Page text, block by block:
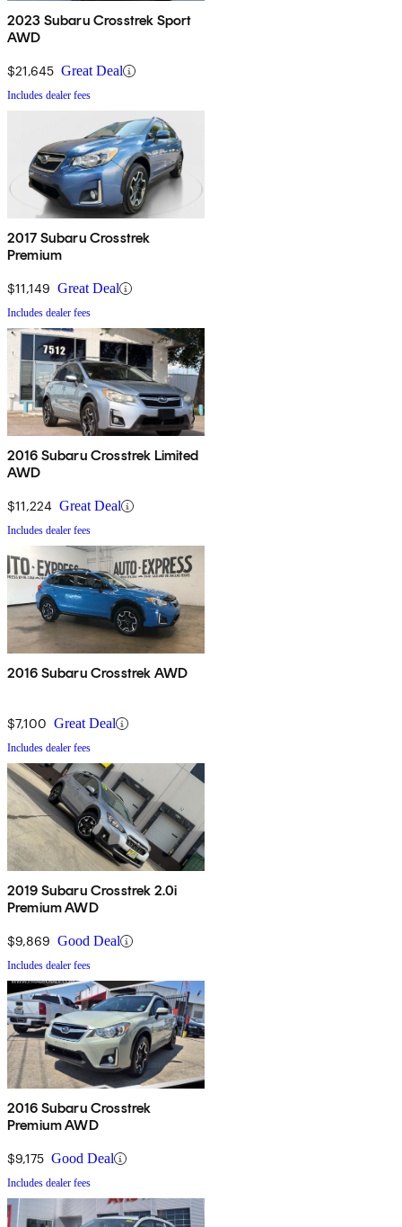
2023 Subaru Crosstrek Sport
AWD
$21,645 Great Deal
Includes dealer fees
2017 Subaru Crosstrek
Premium
$11,149 Great Deal
Includes dealer fees
2016 Subaru Crosstrek Limited
AWD
$11,224 Great Deal
Includes dealer fees
2016 Subaru Crosstrek AWD
$7,100 Great Deal
Includes dealer fees
2019 Subaru Crosstrek 2.0i
Premium AWD
$9,869 Good Deal
Includes dealer fees
2016 Subaru Crosstrek
Premium AWD
$9,175 Good Deal
Includes dealer fees